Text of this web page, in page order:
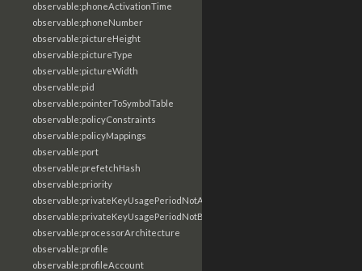
observable:phoneActivationTime
observable:phoneNumber
observable:pictureHeight
observable:pictureType
observable:pictureWidth
observable:pid
observable:pointerToSymbolTable
observable:policyConstraints
observable:policyMappings
observable:port
observable:prefetchHash
observable:priority
observable:privateKeyUsagePeriodNotAfter
observable:privateKeyUsagePeriodNotBefore
observable:processorArchitecture
observable:profile
observable:profileAccount